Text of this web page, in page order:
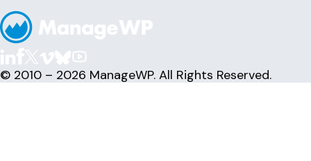
© 2010 – 2026 ManageWP. All Rights Reserved.